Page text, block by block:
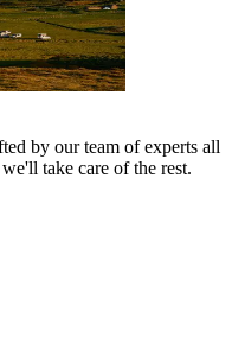
by our team of experts all
take care of the rest.